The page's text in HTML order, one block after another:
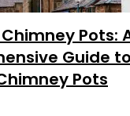
Pots:
Guide
Pots